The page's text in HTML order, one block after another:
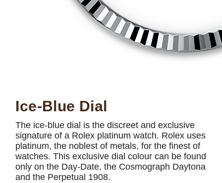
Ice-Blue Dial
The ice-blue dial is the discreet and exclusive
signature of a Rolex platinum watch. Rolex uses
platinum, the noblest of metals, for the finest of
watches. This exclusive dial colour can be found
only on the Day-Date, the Cosmograph Daytona
and the Perpetual 1908.